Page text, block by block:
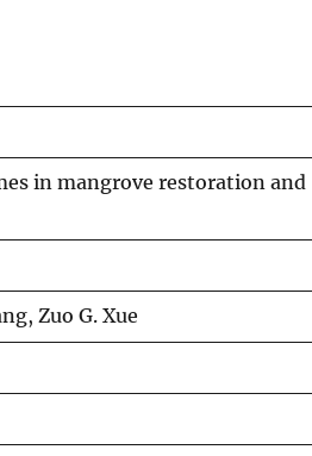
in mangrove restoration and
Zuo G. Xue